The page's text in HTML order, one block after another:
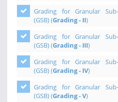
Grading for Granular
(GSB) (Grading - II)
Grading for Granular
(GSB) (Grading - III)
Grading for Granular
(GSB) (Grading - IV)
Grading for Granular
(GSB) (Grading - V)